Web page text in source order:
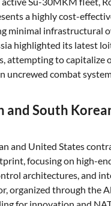
a highly cost-
minimal infrastructural
highlighted its latest
attempting to capitalize
uncrewed combat
and South
and United States
focusing on high-
architectures, and
organized through the